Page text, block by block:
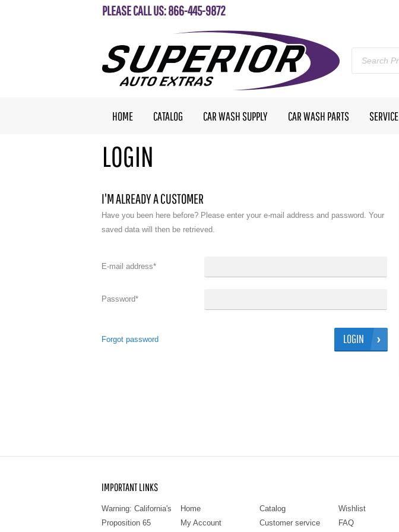
PLEASE CALL US: 866-445-9872
HOME CATALOG CAR WASH SUPPLY CAR WASH PARTS SERVICE
LOGIN
I'M ALREADY A CUSTOMER
Have you been here before? Please enter your e-mail address and password. Your
saved data will then be retrieved.
E-mail address*
Password*
Forgot password LOGIN
IMPORTANT LINKS
Warning: California's
Proposition 65
Home
My Account
Catalog
Wishlist
Customer service
FAQ